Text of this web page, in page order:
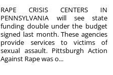
RAPE CRISIS CENTERS IN
PENNSYLVANIA will see state
funding double under the budget
signed last month. These agencies
provide services to victims of
sexual assault. Pittsburgh Action
Against Rape was o...